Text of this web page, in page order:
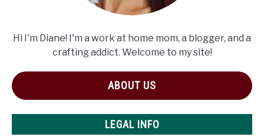
Hi I'm Diane! I'm a work at home mom, a blogger, and a
crafting addict. Welcome to my site!
ABOUT US
LEGAL INFO